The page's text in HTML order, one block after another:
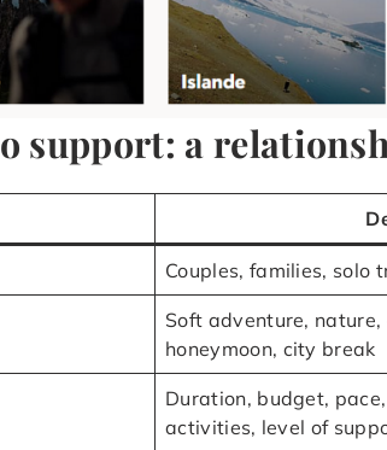
support: a
Couples, families, solo
Soft adventure, nature,
honeymoon, city break
Duration, budget,
activities, level of